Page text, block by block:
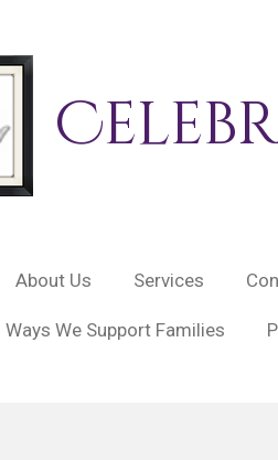
About Us Services
Ways We Support Families